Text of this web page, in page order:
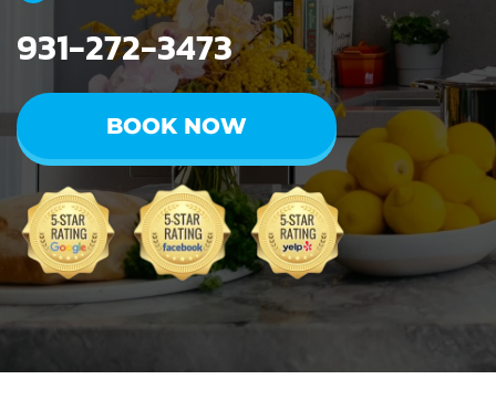
931-272-3473
BOOK NOW